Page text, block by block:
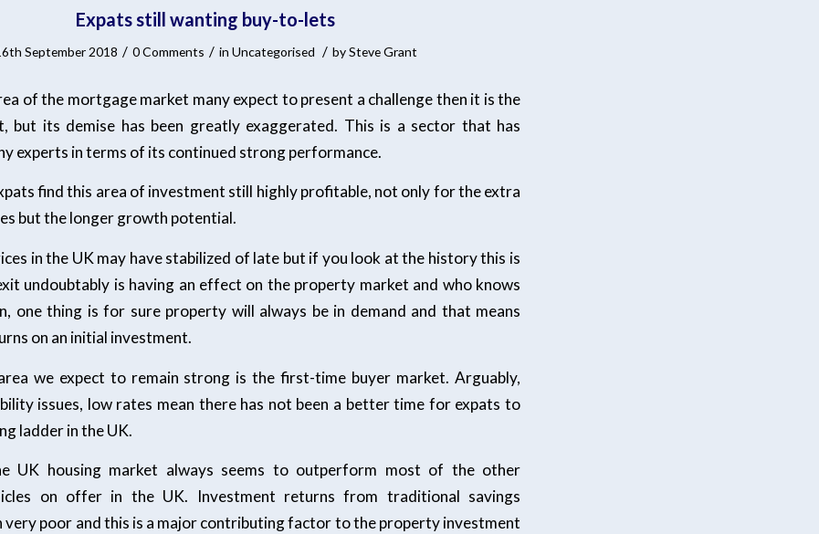
Expats still wanting buy-to-lets
September 2018 / 0 Comments / in Uncategorised / bySteve Grant
of the mortgage market many expect to present a challenge then it is the
but its demise has been greatly exaggerated. This is a sector that has
experts in terms of its continued strong performance.
find this area of investment still highly profitable, not only for the extra
but the longer growth potential.
in the UK may have stabilized of late but if you look at the history this is
undoubtably is having an effect on the property market and who knows
one thing is for sure property will always be in demand and that means
on an initial investment.
we expect to remain strong is the first-time buyer market. Arguably,
issues, low rates mean there has not been a better time for expats to
ladder in the UK.
UK housing market always seems to outperform most of the other
on offer in the UK. Investment returns from traditional savings
very poor and this is a major contributing factor to the property investment